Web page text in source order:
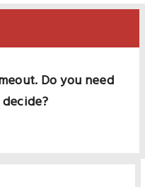
Do you need